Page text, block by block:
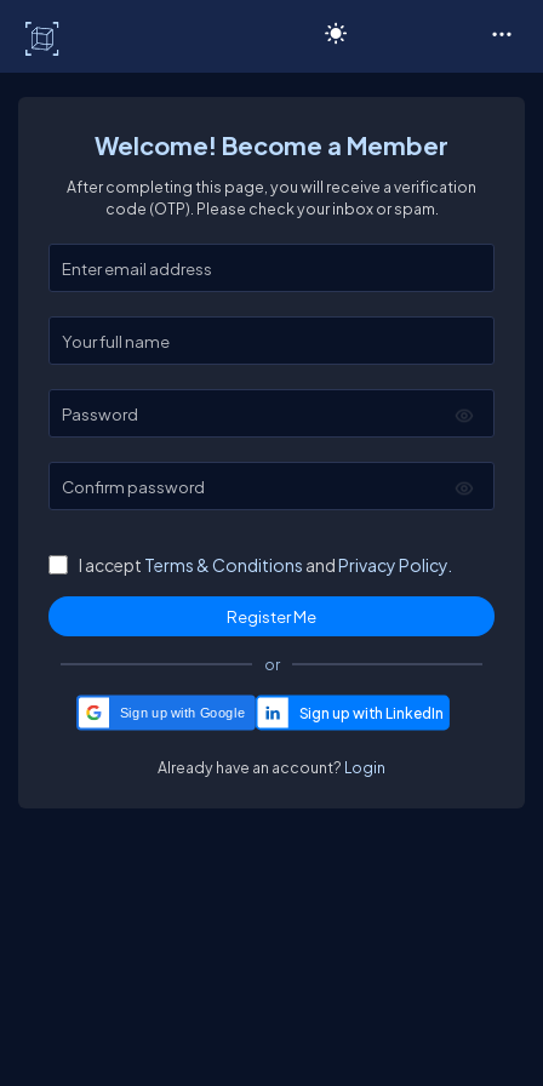
Welcome! Become a Member
After completing this page, you will receive a verification
code (OTP). Please check your inbox or spam.
Enter your email
Enter your full name
Password
Confirm password
I accept Terms & Conditions andPrivacy Policy.
or
Sign up with Google
Already have an account? Login